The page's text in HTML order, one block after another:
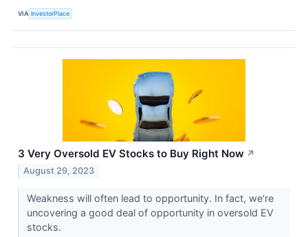
VIA InvestorPlace
3 Very Oversold EV Stocks to Buy Right Now ↗
August 29, 2023
Weakness will often lead to opportunity. In fact, we're
uncovering a good deal of opportunity in oversold EV
stocks.